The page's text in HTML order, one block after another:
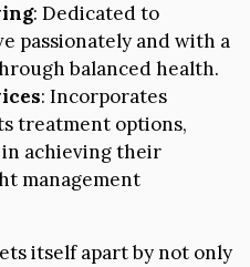
: Dedicated to
passionately and with a
balanced health.
: Incorporates
treatment options,
achieving their
management
itself apart by not only